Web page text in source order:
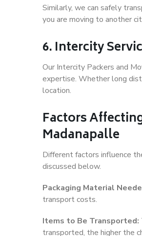
Similarly, we can safely
you are moving to another
6. Intercity
Our Intercity Packers and
expertise. Whether long
location.
Factors
Madanapalle
Different factors influence
discussed below.
Packaging Material
transport costs.
Items to Be Transported:
transported, the higher the